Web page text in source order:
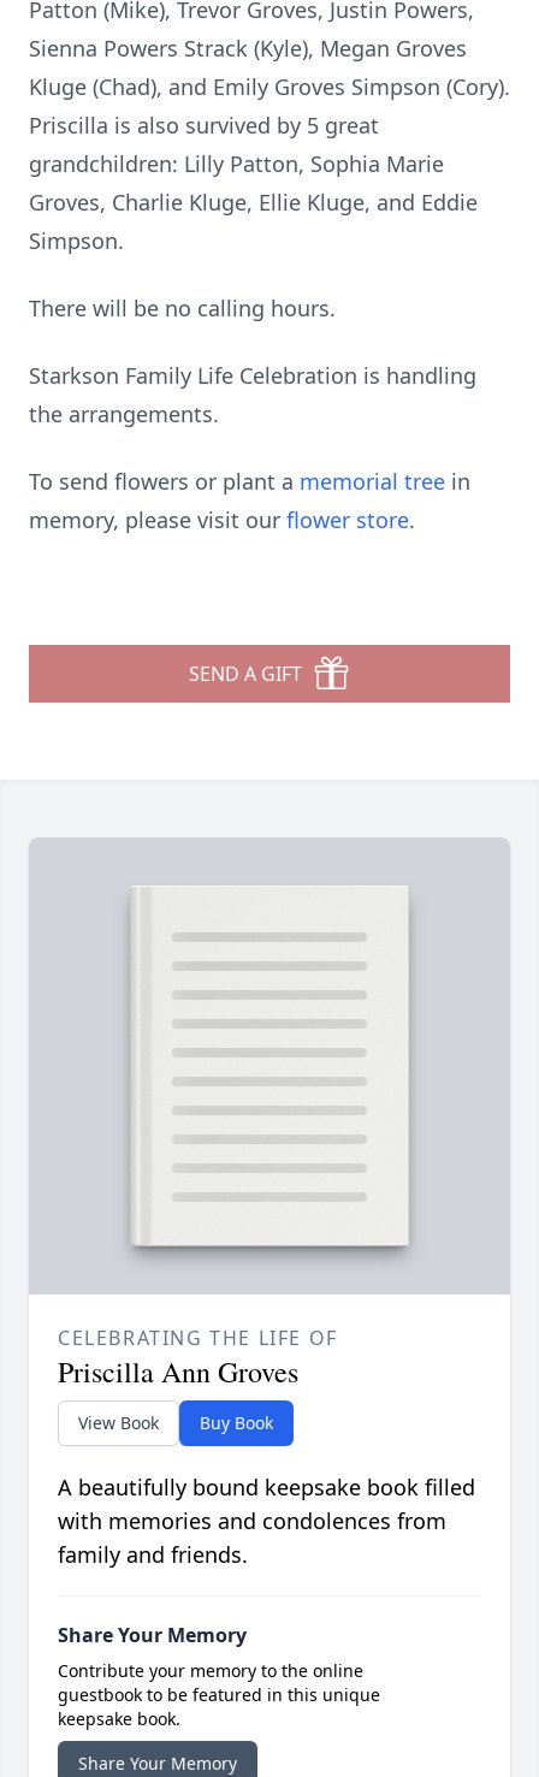
Patton (Mike), Trevor Groves, Justin Powers,
Sienna Powers Strack (Kyle), Megan Groves
Kluge (Chad), and Emily Groves Simpson (Cory).
Priscilla is also survived by 5 great
grandchildren: Lilly Patton, Sophia Marie
Groves, Charlie Kluge, Ellie Kluge, and Eddie
Simpson.
There will be no calling hours.
Starkson Family Life Celebration is handling
the arrangements.
To send flowers or plant a memorial tree in
memory, please visit our flower store.
SEND A GIFT
CELEBRATING THE LIFE OF
Priscilla Ann Groves
View Book Buy Book
A beautifully bound keepsake book filled
with memories and condolences from
family and friends.
Share Your Memory
Contribute your memory to the online
guestbook to be featured in this unique
keepsake book.
Share Your Memory